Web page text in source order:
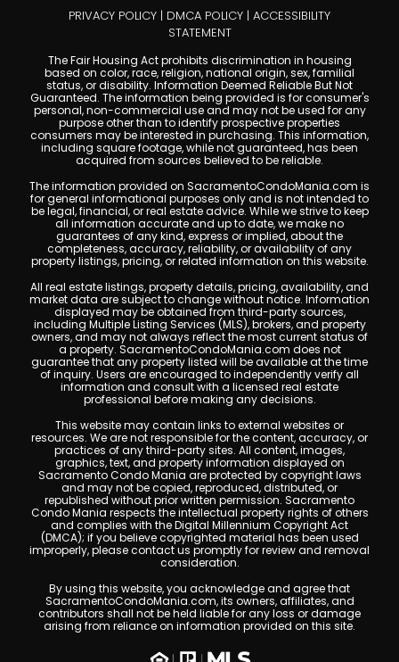
PRIVACY POLICY | DMCA POLICY | ACCESSIBILITY
STATEMENT
The Fair Housing Act prohibits discrimination in housing
based on color, race, religion, national origin, sex, familial
status, or disability. Information Deemed Reliable But Not
Guaranteed. The information being provided is for consumer's
personal, non-commercial use and may not be used for any
purpose other than to identify prospective properties
consumers may be interested in purchasing. This information,
including square footage, while not guaranteed, has been
acquired from sources believed to be reliable.
The information provided on SacramentoCondoMania.com is
for general informational purposes only and is not intended to
be legal, financial, or real estate advice. While we strive to keep
all information accurate and up to date, we make no
guarantees of any kind, express or implied, about the
completeness, accuracy, reliability, or availability of any
property listings, pricing, or related information on this website.
All real estate listings, property details, pricing, availability, and
market data are subject to change without notice. Information
displayed may be obtained from third-party sources,
including Multiple Listing Services (MLS), brokers, and property
owners, and may not always reflect the most current status of
a property. SacramentoCondoMania.com does not
guarantee that any property listed will be available at the time
of inquiry. Users are encouraged to independently verify all
information and consult with a licensed real estate
professional before making any decisions.
This website may contain links to external websites or
resources. We are not responsible for the content, accuracy, or
practices of any third-party sites. All content, images,
graphics, text, and property information displayed on
Sacramento Condo Mania are protected by copyright laws
and may not be copied, reproduced, distributed, or
republished without prior written permission. Sacramento
Condo Mania respects the intellectual property rights of others
and complies with the Digital Millennium Copyright Act
(DMCA); if you believe copyrighted material has been used
improperly, please contact us promptly for review and removal
consideration.
By using this website, you acknowledge and agree that
SacramentoCondoMania.com, its owners, affiliates, and
contributors shall not be held liable for any loss or damage
arising from reliance on information provided on this site.